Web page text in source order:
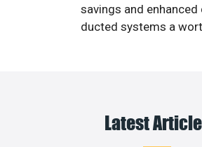
savings and
ducted systems a
Latest